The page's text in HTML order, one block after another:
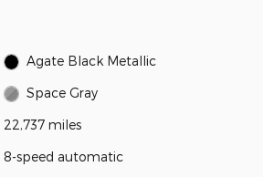
Agate Black Metallic
Space Gray
22,737 miles
8-speed automatic